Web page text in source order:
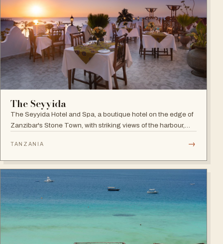
The Seyyida
The Seyyida Hotel and Spa, a boutique hotel on the edge of
Zanzibar's Stone Town, with striking views of the harbour,
streets of Stone Town on the other.
TANZANIA →